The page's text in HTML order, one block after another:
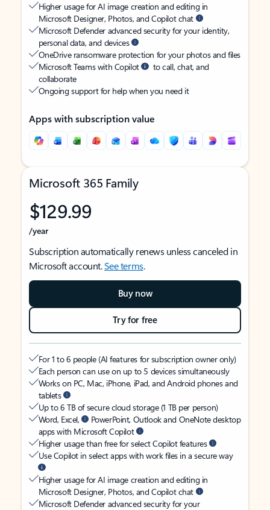
Higher usage for AI image creation and editing in
Microsoft Designer, Photos, and Copilot chat
Microsoft Defender advanced security for your identity,
personal data, and devices
OneDrive ransomware protection for your photos and files
Microsoft Teams with Copilot
to call, chat, and
collaborate
Ongoing support for help when you need it
Apps with subscription value
Microsoft 365 Family
$129.99
/year
Subscription automatically renews unless canceled in
Microsoft account.See terms.
Buy now
Try for free
For 1 to 6 people (AI features for subscription owner only)
Each person can use on up to 5 devices simultaneously
Works on PC, Mac, iPhone, iPad, and Android phones and
tablets
Up to 6 TB of secure cloud storage (1 TB per person)
Word, Excel,
PowerPoint, Outlook and OneNote desktop
apps with Microsoft Copilot
Higher usage than free for select Copilot features
Use Copilot in select apps with work files in a secure way
Higher usage for AI image creation and editing in
Microsoft Designer, Photos, and Copilot chat
Microsoft Defender advanced security for your